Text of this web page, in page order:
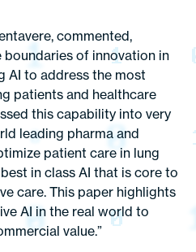
commented,
boundaries of innovation in
AI to address the most
patients and healthcare
this capability into very
leading pharma and
patient care in lung
in class AI that is core to
care. This paper highlights
AI in the real world to
value.”